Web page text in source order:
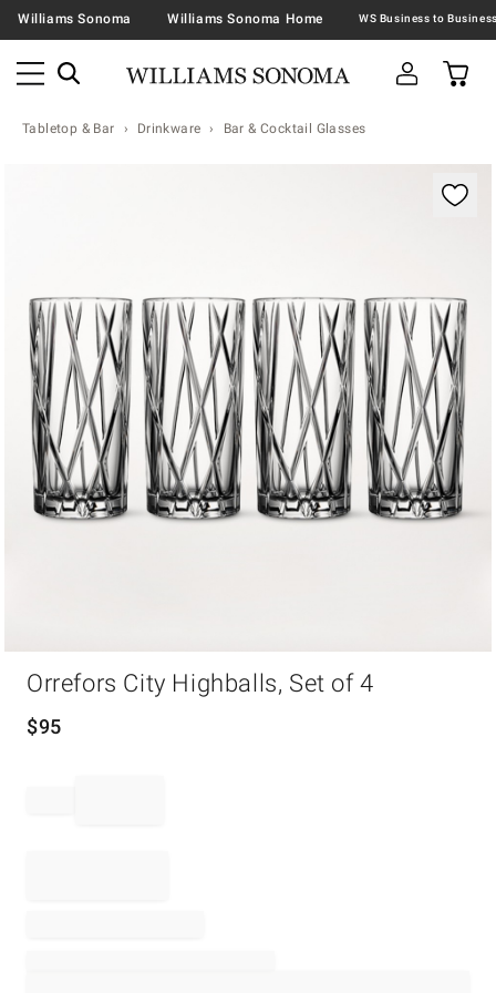
Williams Sonoma Williams Sonoma Home
Tabletop & Bar Drinkware Bar & Cocktail Glasses
Orrefors City Highballs, Set of 4
$95